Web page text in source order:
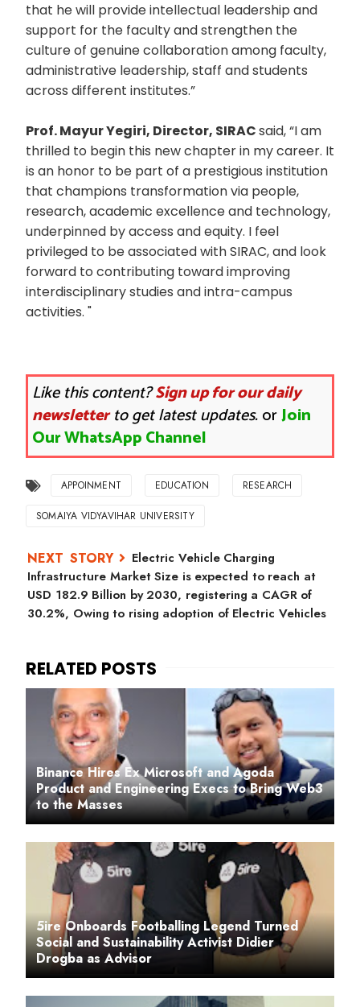
that he will provide intellectual leadership and
support for the faculty and strengthen the
culture of genuine collaboration among faculty,
administrative leadership, staff and students
across different institutes.”
Prof. Mayur Yegiri, Director, SIRACsaid, “I am
thrilled to begin this new chapter in my career. It
is an honor to be part of a prestigious institution
that champions transformation via people,
research, academic excellence and technology,
underpinned by access and equity. I feel
privileged to be associated with SIRAC, and look
forward to contributing toward improving
interdisciplinary studies and intra-campus
activities. "
Like this content?Sign up for our daily
newsletterto get latest updates.orJoin
Our WhatsApp Channel
APPOINMENT EDUCATION RESEARCH
SOMAIYA VIDYAVIHAR UNIVERSITY
Electric Vehicle Charging
Infrastructure Market Size is expected to reach at
USD 182.9 Billion by 2030, registering a CAGR of
30.2%, Owing to rising adoption of Electric Vehicles
Binance Hires Ex Microsoft and Agoda
Product and Engineering Execs to Bring Web3
to the Masses
5ire Onboards Footballing Legend Turned
Social and Sustainability Activist Didier
Drogba as Advisor